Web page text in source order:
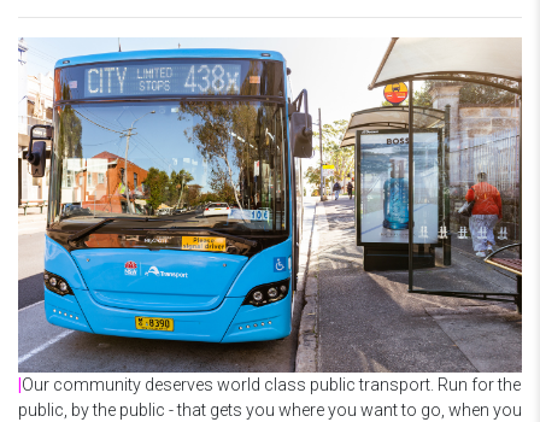
Our community deserves world class public transport. Run for the
public, by the public - that gets you where you want to go, when you